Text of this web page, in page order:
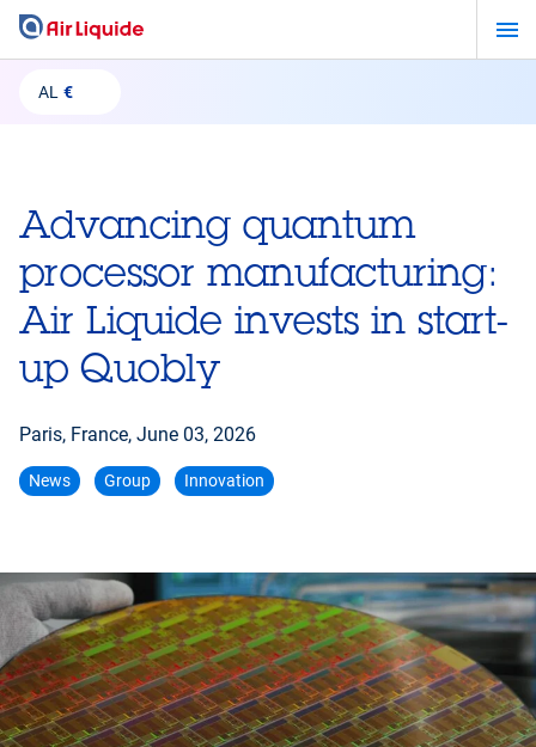
Skip
mainAL €
Advancing quantum
processor manufacturing:
Air Liquide invests in start-
up Quobly
Paris, France, June 03, 2026
News Group Innovation